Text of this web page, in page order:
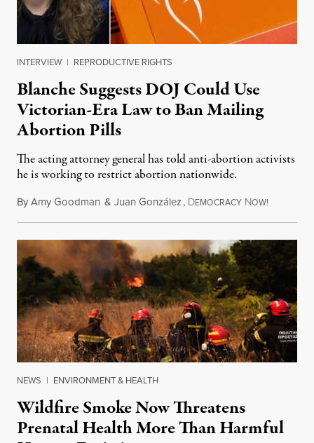
INTERVIEW | REPRODUCTIVE RIGHTS
Blanche Suggests DOJ Could Use
Victorian-Era Law to Ban Mailing
Abortion Pills
The acting attorney general has told anti-abortion activists
he is working to restrict abortion nationwide.
ByAmy Goodman & Juan González, DEMOCRACY NOW!
NEWS | ENVIRONMENT & HEALTH
Wildfire Smoke Now Threatens
Prenatal Health More Than Harmful